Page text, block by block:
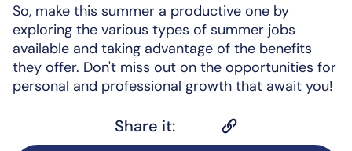
So, make this summer a productive one by
exploring the various types of summer jobs
available and taking advantage of the benefits
they offer. Don't miss out on the opportunities for
personal and professional growth that await you!
Share it: